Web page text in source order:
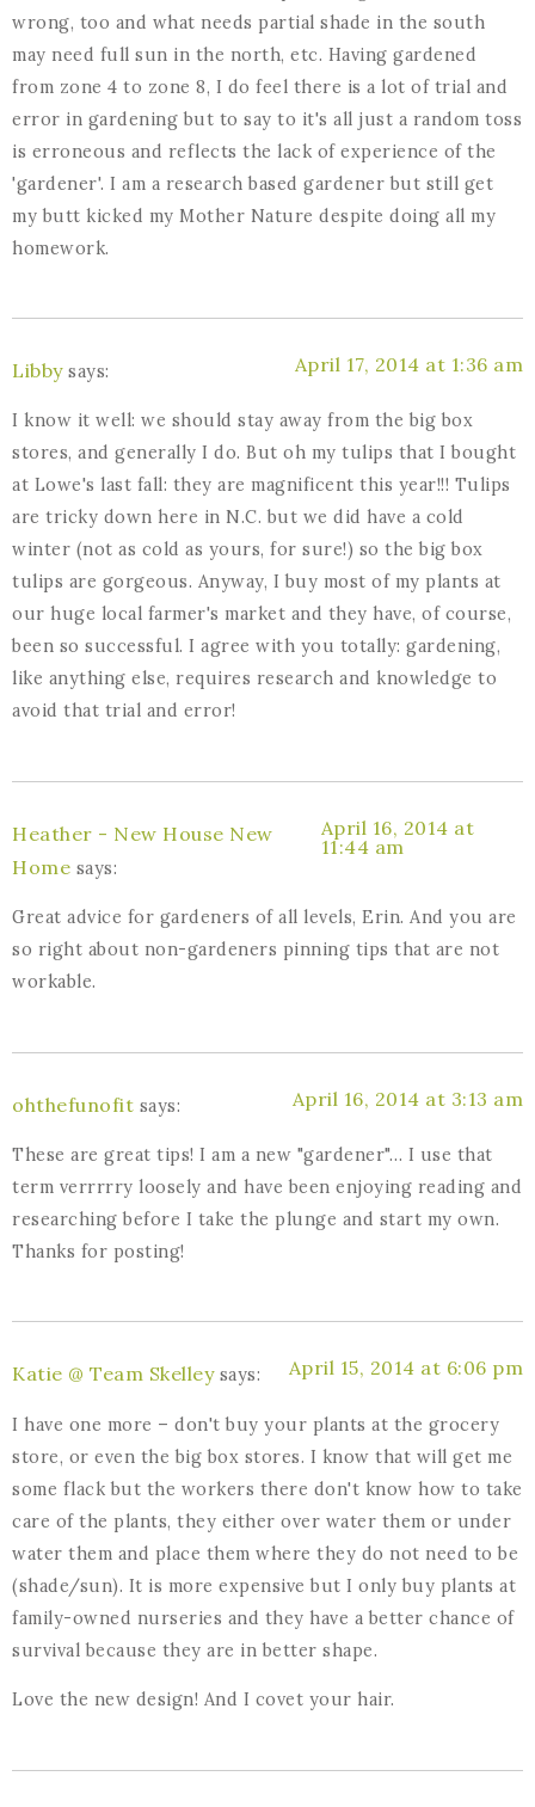
wrong, too and what needs partial shade in the south
may need full sun in the north, etc. Having gardened
from zone 4 to zone 8, I do feel there is a lot of trial and
error in gardening but to say to it's all just a random toss
is erroneous and reflects the lack of experience of the
'gardener'. I am a research based gardener but still get
my butt kicked my Mother Nature despite doing all my
homework.
Libby says: April 17, 2014 at 1:36 am
I know it well: we should stay away from the big box
stores, and generally I do. But oh my tulips that I bought
at Lowe's last fall: they are magnificent this year!!! Tulips
are tricky down here in N.C. but we did have a cold
winter (not as cold as yours, for sure!) so the big box
tulips are gorgeous. Anyway, I buy most of my plants at
our huge local farmer's market and they have, of course,
been so successful. I agree with you totally: gardening,
like anything else, requires research and knowledge to
avoid that trial and error!
Heather - New House New
Home says:
April 16, 2014 at
11:44 am
Great advice for gardeners of all levels, Erin. And you are
so right about non-gardeners pinning tips that are not
workable.
ohthefunofit says: April 16, 2014 at 3:13 am
These are great tips! I am a new "gardener"… I use that
term verrrrry loosely and have been enjoying reading and
researching before I take the plunge and start my own.
Thanks for posting!
Katie @ Team Skelley says: April 15, 2014 at 6:06 pm
I have one more – don't buy your plants at the grocery
store, or even the big box stores. I know that will get me
some flack but the workers there don't know how to take
care of the plants, they either over water them or under
water them and place them where they do not need to be
(shade/sun). It is more expensive but I only buy plants at
family-owned nurseries and they have a better chance of
survival because they are in better shape.
Love the new design! And I covet your hair.